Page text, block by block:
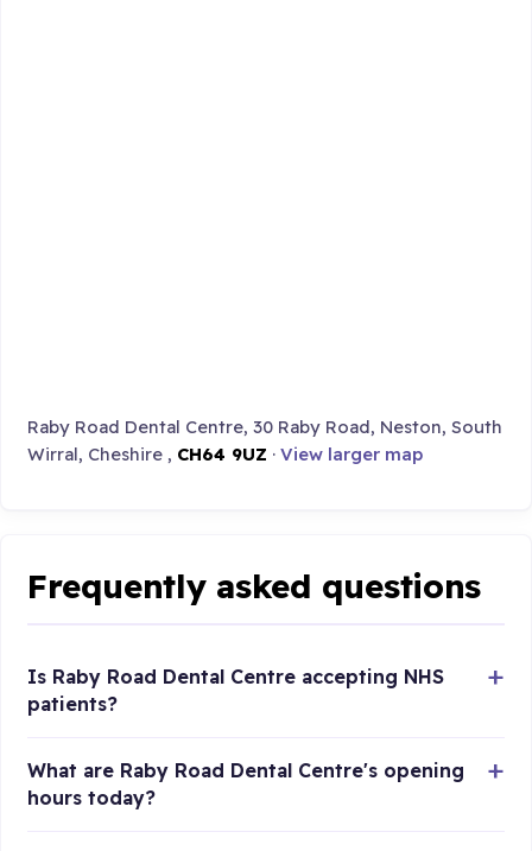
Raby Road Dental Centre, 30 Raby Road, Neston, South
Wirral, Cheshire , CH64 9UZ ·View larger map
Frequently asked questions
Is Raby Road Dental Centre accepting NHS
patients?
What are Raby Road Dental Centre's opening
hours today?